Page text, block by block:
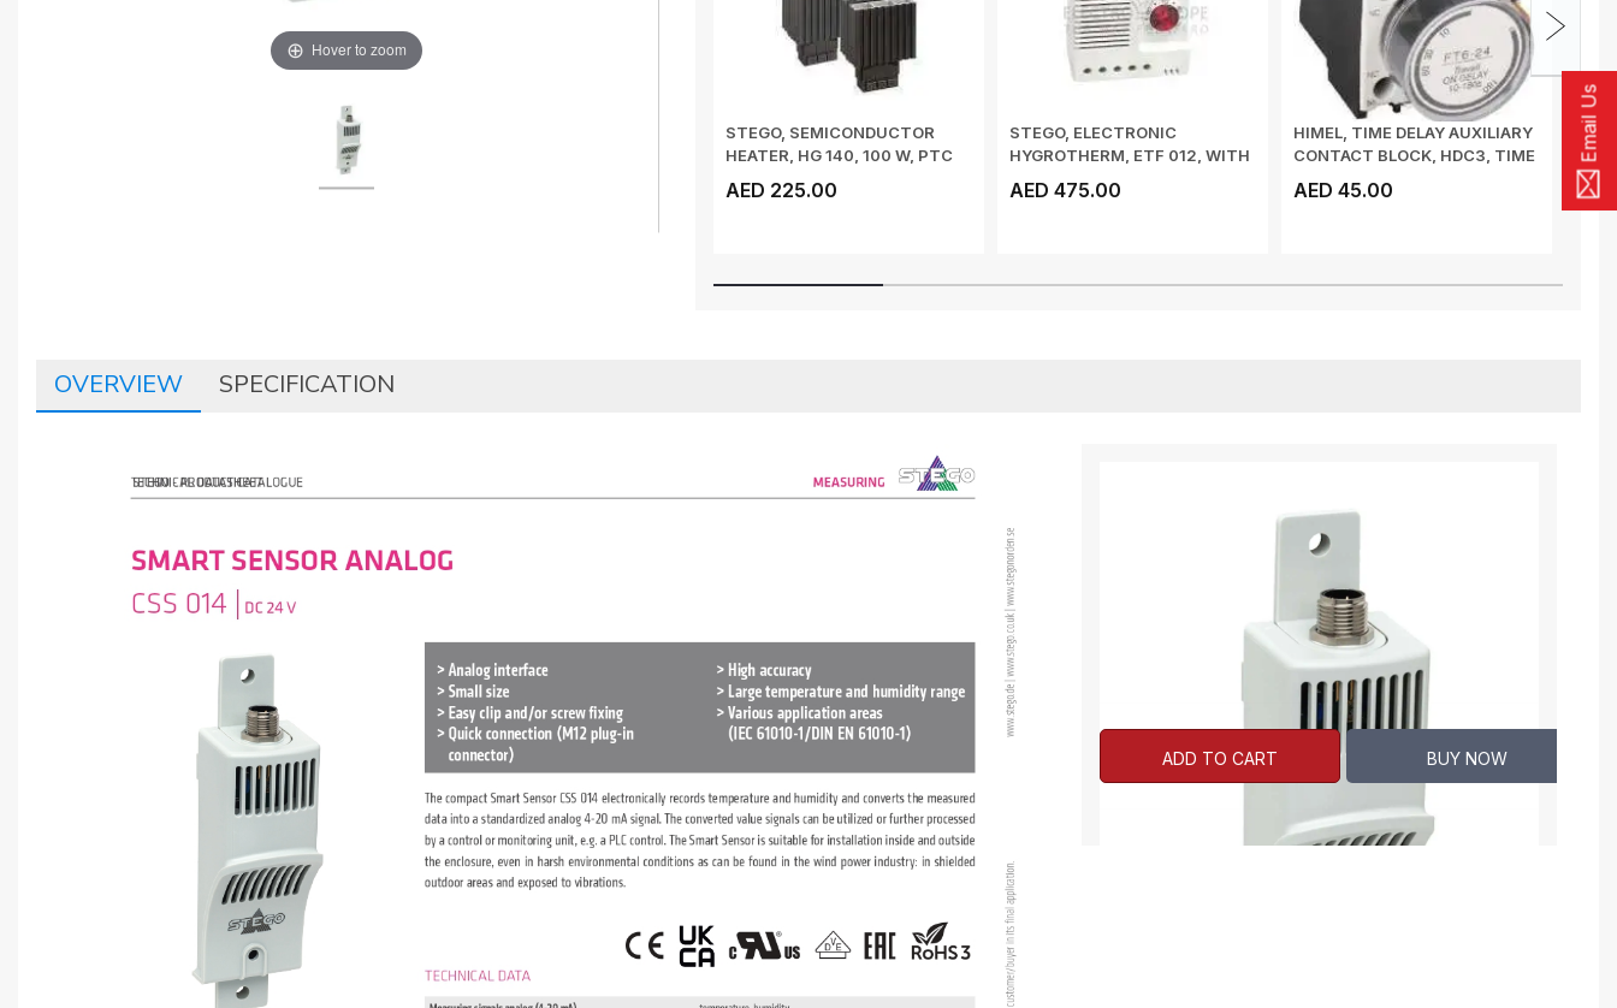
Email Us
Hover to zoom
STEGO, SEMICONDUCTOR
HEATER, HG 140, 100 W, PTC
AED 225.00
STEGO, ELECTRONIC
HYGROTHERM, ETF 012, WITH
AED 475.00
HIMEL, TIME DELAY AUXILIARY
CONTACT BLOCK, HDC3, TIME
AED 45.00
3W,
OVERVIEW SPECIFICATION
ADD TO CART BUY NOW